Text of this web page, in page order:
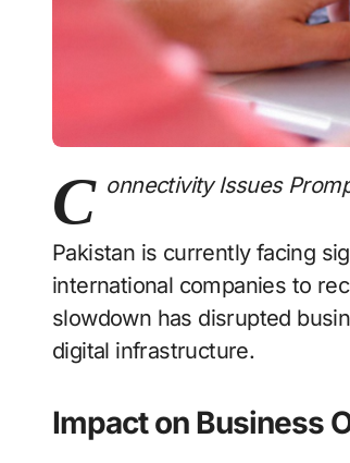
C onnectivity Issues
Pakistan is currently facing
international companies to
slowdown has disrupted
digital infrastructure.
Impact on Business